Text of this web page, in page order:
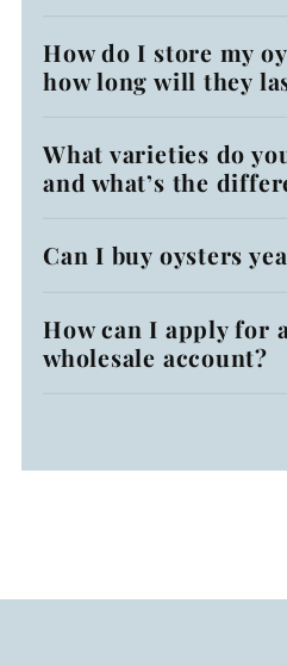
How do I store my
how long will they
What varieties do
and what’s the
Can I buy oysters
How can I apply for a
wholesale account?